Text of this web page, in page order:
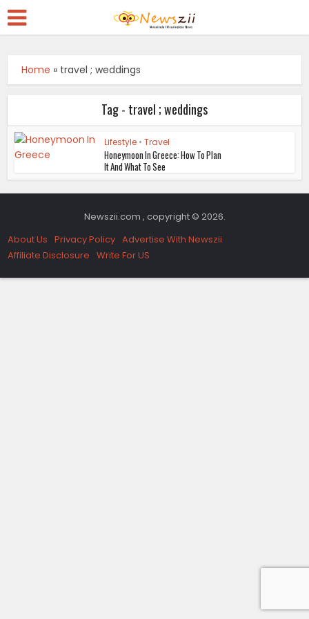
Home » travel ; weddings
Tag - travel ; weddings
Lifestyle • Travel
Honeymoon In Greece: How To Plan
It And What To See
Newszii.com , copyright © 2026.
About Us Privacy Policy Advertise With Newszii
Affiliate Disclosure Write For US